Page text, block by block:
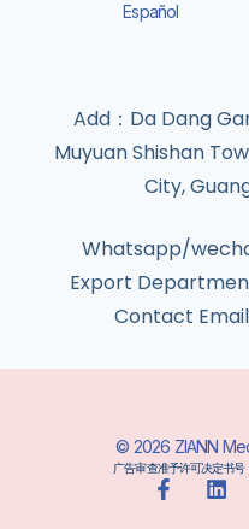
Español
Add：Da Dang
Muyuan Shishan
City,
Whatsapp/
Export
Contact
© 2026 ZIANN
广告审查准予许可决定书